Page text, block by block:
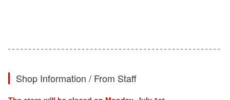
Shop Information / From Staff